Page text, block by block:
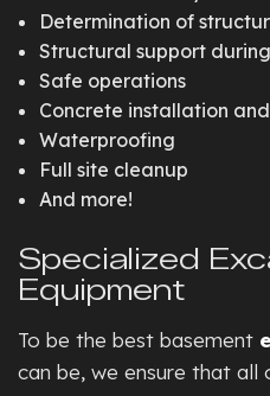
Determination of
Structural support
Safe operations
Concrete installation
Waterproofing
Full site cleanup
And more!
Specialized
Equipment
To be the best basement
can be, we ensure that all